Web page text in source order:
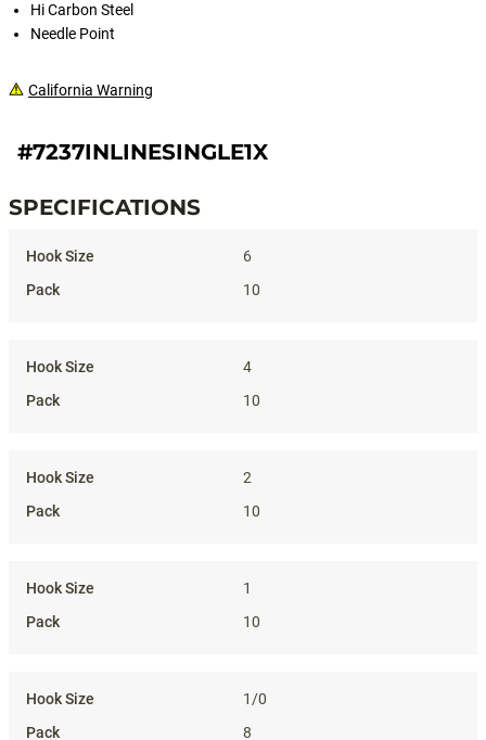
Hi Carbon Steel
Needle Point
California Warning
#7237INLINESINGLE1X
SPECIFICATIONS
6
10
4
10
2
10
1
10
1/0
8